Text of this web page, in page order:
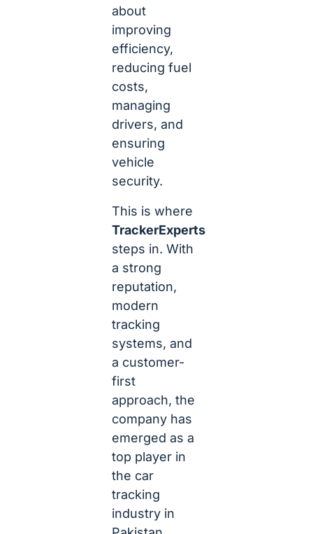
about
improving
efficiency,
reducing fuel
costs,
managing
drivers, and
ensuring
vehicle
security.
This is where
TrackerExperts
steps in. With
a strong
reputation,
modern
tracking
systems, and
a customer-
first
approach, the
company has
emerged as a
top player in
the car
tracking
industry in